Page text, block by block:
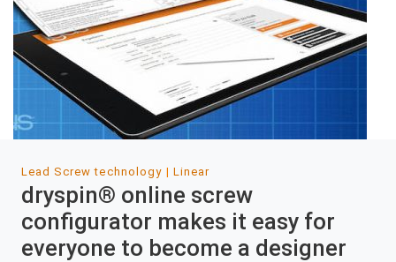
Lead Screw technology Linear
dryspin® online screw
configurator makes it easy for
everyone to become a designer